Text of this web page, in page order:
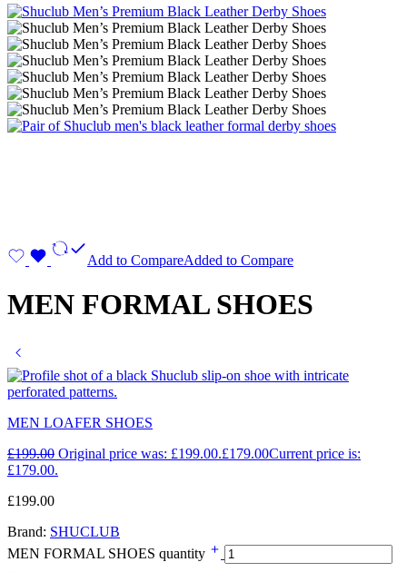
Add to CompareAdded to Compare
MEN FORMAL SHOES
MEN LOAFER SHOES
£199.00 Original price was: £199.00.£179.00Current price is:
£179.00.
£199.00
Brand: SHUCLUB
MEN FORMAL SHOES quantity